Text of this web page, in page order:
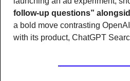
follow-up questions”
a bold move contrasting
with its product, ChatGPT